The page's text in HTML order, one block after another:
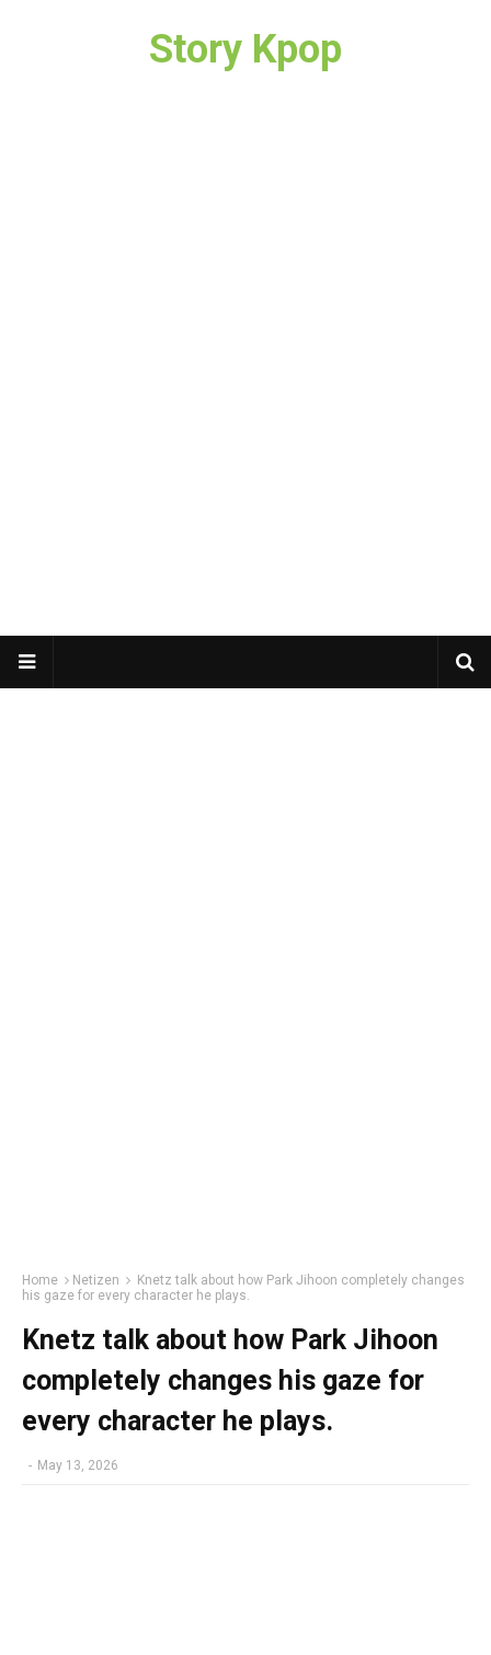
Story Kpop
Home Netizen
Knetz talk about how Park Jihoon completely changes
his gaze for every character he plays.
Knetz talk about how Park Jihoon
completely changes his gaze for
every character he plays.
- May 13, 2026